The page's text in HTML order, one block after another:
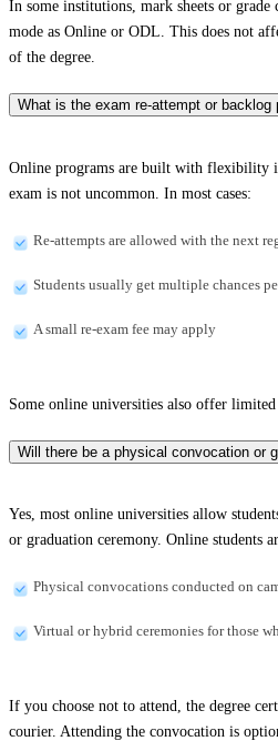
In some institutions, mark sheets or grade
mode as Online or ODL. This does not
of the degree.
What is the exam re-attempt or backlog
Online programs are built with flexibility
exam is not uncommon. In most cases:
Re-attempts are allowed with the next
Students usually get multiple chances
A small re-exam fee may apply
Some online universities also offer limited
Will there be a physical convocation or
Yes, most online universities allow
or graduation ceremony. Online students
Physical convocations conducted on
Virtual or hybrid ceremonies for those
If you choose not to attend, the degree
courier. Attending the convocation is